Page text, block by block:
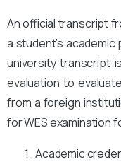
An official transcript
a student’s
university transcript
evaluation to
from a foreign
for WES examination
Academic